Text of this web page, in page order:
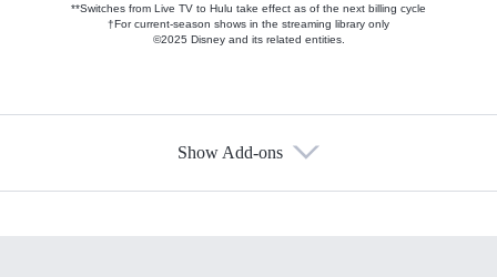
**Switches from Live TV to Hulu take effect as of the next billing cycle
†For current-season shows in the streaming library only
©2025 Disney and its related entities.
Show Add-ons